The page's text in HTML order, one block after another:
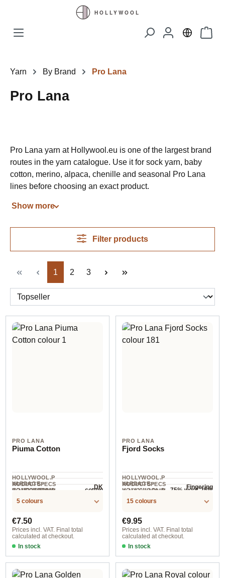
Skip to main content
Yarn By Brand Pro Lana
Pro Lana
Pro Lana yarn at Hollywool.eu is one of the largest brand
routes in the yarn catalogue. Use it for sock yarn, baby
cotton, merino, alpaca, chenille and seasonal Pro Lana
lines before choosing an exact product.
fibre, weight, colour and project need. Product pages
remain the source for composition, ball size, meterage
and needle recommendations.
Show more
Filter products
Page
1 Page
2 Page
3
PRO LANA
Piuma Cotton
HOLLYWOOL.P
RODUCTSPECS
.LABEL.YARNW
DK
YARDAGE ·
HOLLYWOOL.P
.LABEL.SALES
COMPOSITION
cotton
5 colours
Regular price:
€7.50
Prices incl. VAT. Final total
calculated at checkout.
In stock
PRO LANA
Fjord Socks
HOLLYWOOL.P
RODUCTSPECS
.LABEL.YARNW
Fingering
YARDAGE ·
HOLLYWOOL.P
.LABEL.SALES
75% wool, 25%
15 colours
Regular price:
€9.95
Prices incl. VAT. Final total
calculated at checkout.
In stock